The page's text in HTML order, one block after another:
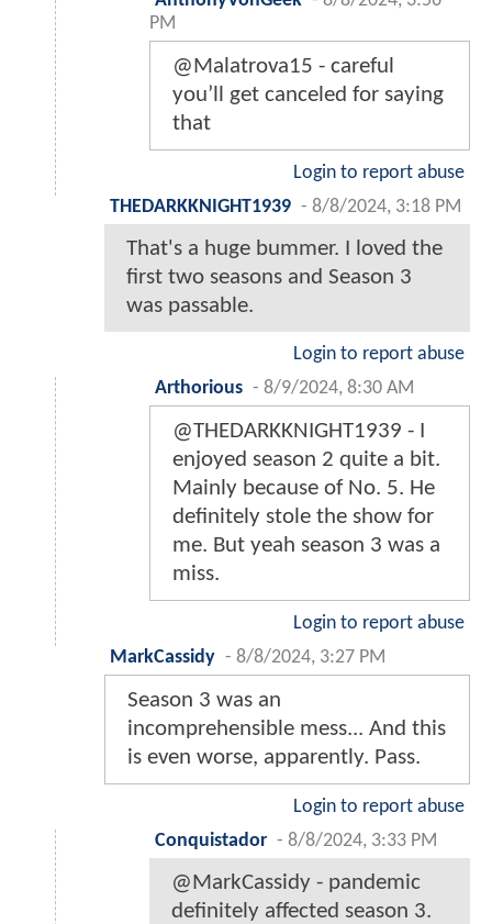
PM
@Malatrova15 - careful
you’ll get canceled for saying
that
Login to report abuse
THEDARKKNIGHT1939 - 8/8/2024, 3:18 PM
That's a huge bummer. I loved the
first two seasons and Season 3
was passable.
Login to report abuse
Arthorious - 8/9/2024, 8:30 AM
@THEDARKKNIGHT1939 - I
enjoyed season 2 quite a bit.
Mainly because of No. 5. He
definitely stole the show for
me. But yeah season 3 was a
miss.
Login to report abuse
MarkCassidy - 8/8/2024, 3:27 PM
Season 3 was an
incomprehensible mess... And this
is even worse, apparently. Pass.
Login to report abuse
Conquistador - 8/8/2024, 3:33 PM
@MarkCassidy - pandemic
definitely affected season 3.